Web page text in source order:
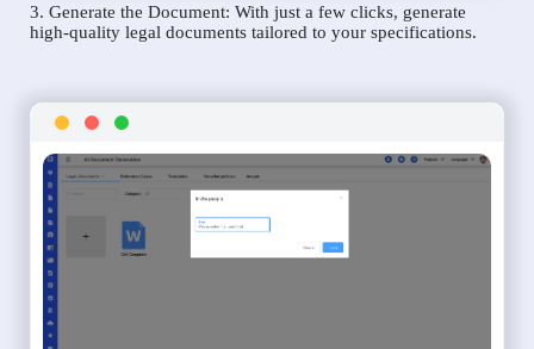
3. Generate the Document: With just a few clicks, generate
high-quality legal documents tailored to your specifications.